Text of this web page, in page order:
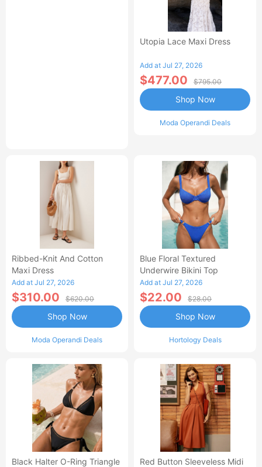
Utopia Lace Maxi Dress
Add at Jul 27, 2026
$477.00 $795.00
Moda Operandi Deals
Shop Now
Ribbed-Knit And Cotton
Maxi Dress
Add at Jul 27, 2026
$310.00 $620.00
Moda Operandi Deals
Shop Now
Blue Floral Textured
Underwire Bikini Top
Add at Jul 27, 2026
$22.00 $28.00
Hortology Deals
Shop Now
Black Halter O-Ring Triangle
Red Button Sleeveless Midi